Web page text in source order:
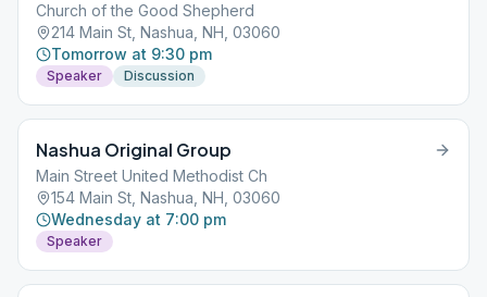
Church of the Good Shepherd
214 Main St, Nashua, NH, 03060
Tomorrow at 9:30 pm
Speaker Discussion
Nashua Original Group
Main Street United Methodist Ch
154 Main St, Nashua, NH, 03060
Wednesday at 7:00 pm
Speaker